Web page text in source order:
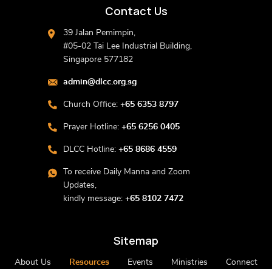
Contact Us
39 Jalan Pemimpin,
#05-02 Tai Lee Industrial Building,
Singapore 577182
admin@dlcc.org.sg
Church Office: +65 6353 8797
Prayer Hotline: +65 6256 0405
DLCC Hotline: +65 8686 4559
To receive Daily Manna and Zoom
Updates,
kindly message: +65 8102 7472
Sitemap
About Us Resources Events Ministries Connect